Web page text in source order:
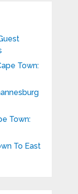
Town:
Town:
To East